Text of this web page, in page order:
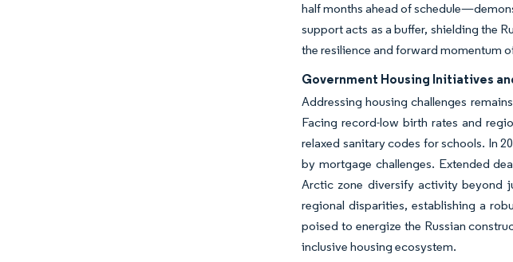
half months ahead of
support acts as a buffer, shielding the
the resilience and forward momentum
Government Housing Initiatives
Addressing housing challenges
Facing record-low birth rates and
relaxed sanitary codes for schools. In
by mortgage challenges. Extended
Arctic zone diversify activity beyond
regional disparities, establishing a
poised to energize the Russian
inclusive housing ecosystem.